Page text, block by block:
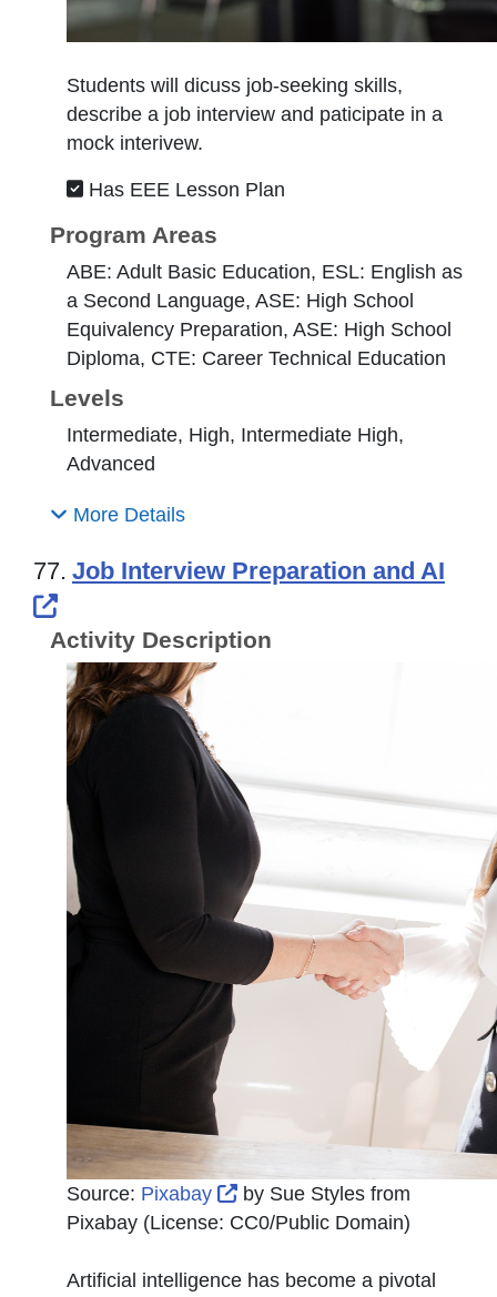
Students will dicuss job-seeking skills,
describe a job interview and paticipate in a
mock interivew.
Has EEE Lesson Plan
Program Areas
ABE: Adult Basic Education, ESL: English as
a Second Language, ASE: High School
Equivalency Preparation, ASE: High School
Diploma, CTE: Career Technical Education
Levels
Intermediate, High, Intermediate High,
Advanced
More Details
77. Job Interview Preparation and AI
External Link Icon opens in new
Activity Description
Source: Pixabay External Link Icon opens in
by Sue Styles from
Pixabay (License: CC0/Public Domain)
Artificial intelligence has become a pivotal